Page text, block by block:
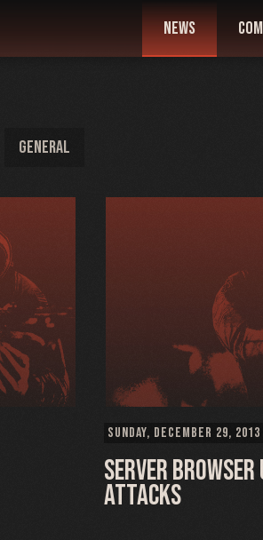
news
GENERAL
SUNDAY, DECEMBER 29, 2013
Server Browser
Attacks